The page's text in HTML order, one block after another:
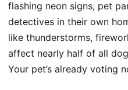
flashing neon signs, pet
detectives in their own
like thunderstorms,
affect nearly half of all
Your pet’s already voting